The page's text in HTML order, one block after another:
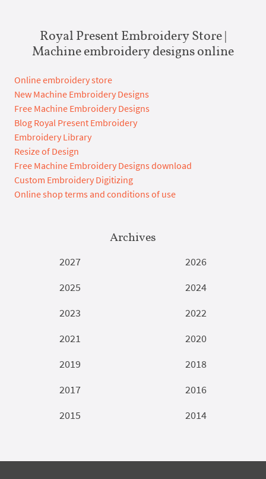
Royal Present Embroidery Store |
Machine embroidery designs online
Online embroidery store
New Machine Embroidery Designs
Free Machine Embroidery Designs
Blog Royal Present Embroidery
Embroidery Library
Resize of Design
Free Machine Embroidery Designs download
Custom Embroidery Digitizing
Online shop terms and conditions of use
Archives
2027
2026
2025
2024
2023
2022
2021
2020
2019
2018
2017
2016
2015
2014